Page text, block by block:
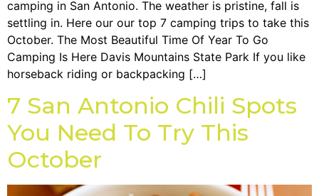
camping in San Antonio. The weather is pristine, fall is
settling in. Here our our top 7 camping trips to take this
October. The Most Beautiful Time Of Year To Go
Camping Is Here Davis Mountains State Park If you like
horseback riding or backpacking […]
7 San Antonio Chili Spots
You Need To Try This
October